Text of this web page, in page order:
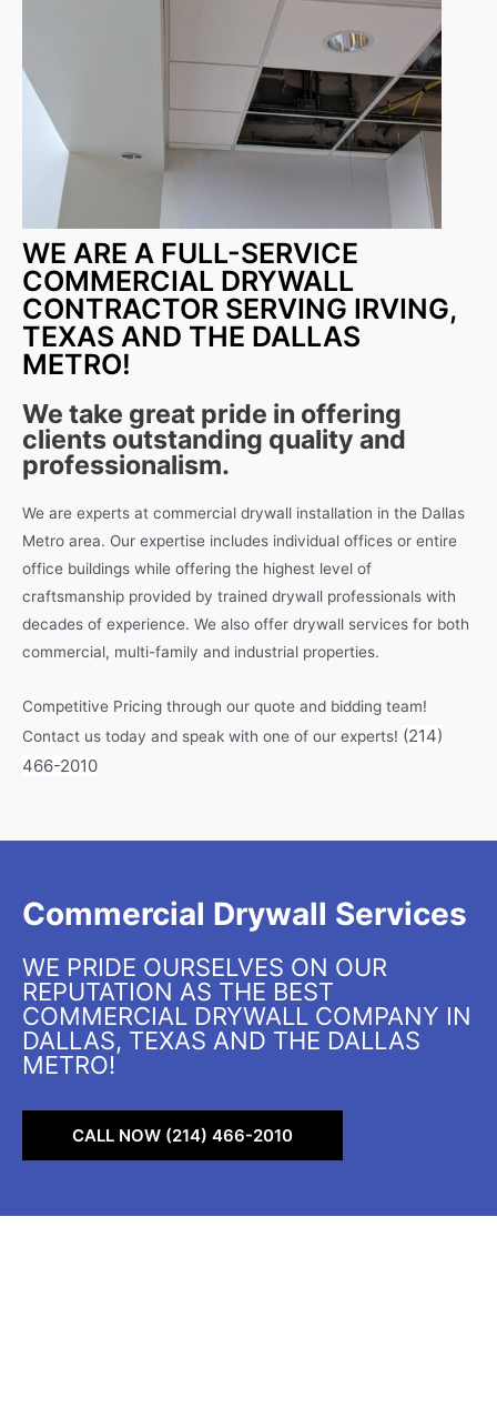
WE ARE A FULL-SERVICE
COMMERCIAL DRYWALL
CONTRACTOR SERVING IRVING,
TEXAS AND THE DALLAS
METRO!
We take great pride in offering
clients outstanding quality and
professionalism.
We are experts at commercial drywall installation in the Dallas
Metro area. Our expertise includes individual offices or entire
office buildings while offering the highest level of
craftsmanship provided by trained drywall professionals with
decades of experience. We also offer drywall services for both
commercial, multi-family and industrial properties.
Competitive Pricing through our quote and bidding team!
Contact us today and speak with one of our experts! (214)
466-2010
Commercial Drywall Services
WE PRIDE OURSELVES ON OUR
REPUTATION AS THE BEST
COMMERCIAL DRYWALL COMPANY IN
DALLAS, TEXAS AND THE DALLAS
METRO!
CALL NOW (214) 466-2010